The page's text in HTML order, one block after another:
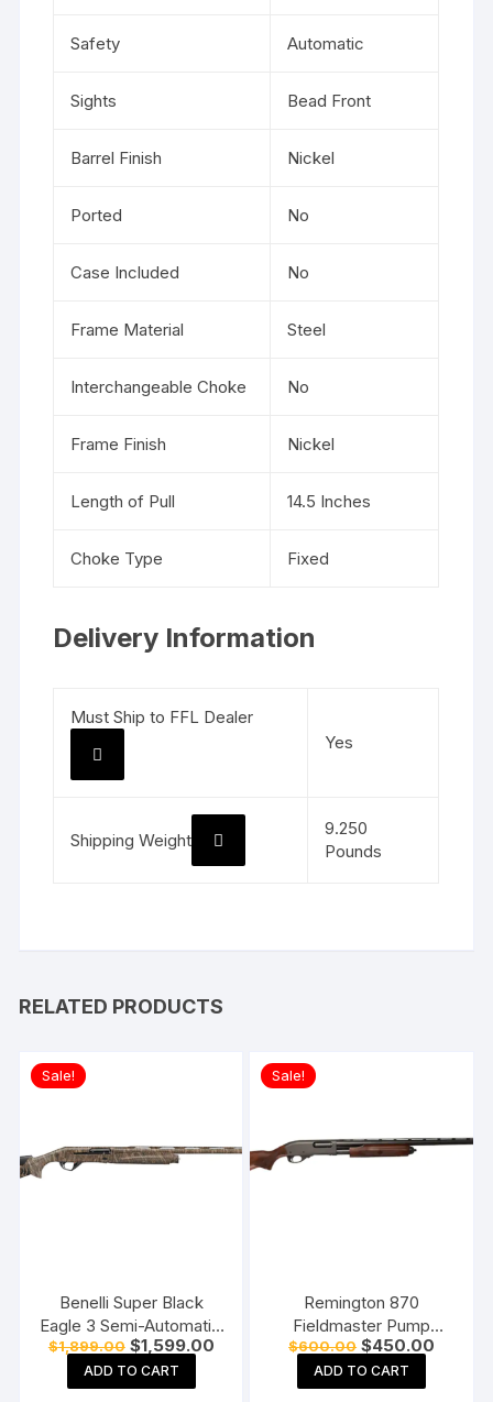
Safety Automatic
Sights Bead Front
Barrel Finish Nickel
Ported No
Case Included No
Frame Material Steel
Interchangeable Choke No
Frame Finish Nickel
Length of Pull 14.5 Inches
Choke Type Fixed
Delivery Information
Must Ship to FFL Dealer
Yes
Shipping Weight
9.250
Pounds
RELATED PRODUCTS
Sale!
Benelli Super Black
Eagle 3 Semi-Automatic
Shotgun
$1,899.00 Original
price
was:
$1,899.00.
$1,599.00Current
ADD TO CART
Sale!
Remington 870
Fieldmaster Pump
Action Shotgun
$600.00 Original
price
was:
$600.00.
$450.00
ADD TO CART